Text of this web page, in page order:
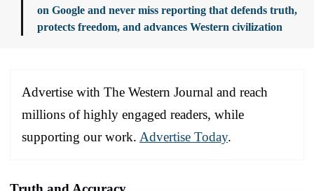
on Google and never miss reporting that defends truth,
protects freedom, and advances Western civilization
Advertise with The Western Journal and reach
millions of highly engaged readers, while
supporting our work. Advertise Today.